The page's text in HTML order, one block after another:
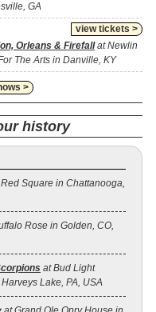
GA
view tickets >
Orleans & Firefallat Newlin
The Arts in Danville, KY
>
history
Square in Chattanooga,
Rose in Golden, CO,
at Bud Light
Lake, PA, USA